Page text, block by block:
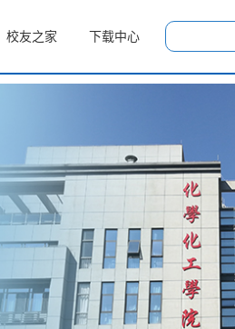
校友之家 下载中心